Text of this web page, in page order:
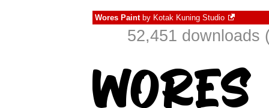
Wores Paintby Kotak Kuning Studio
52,451 downloads